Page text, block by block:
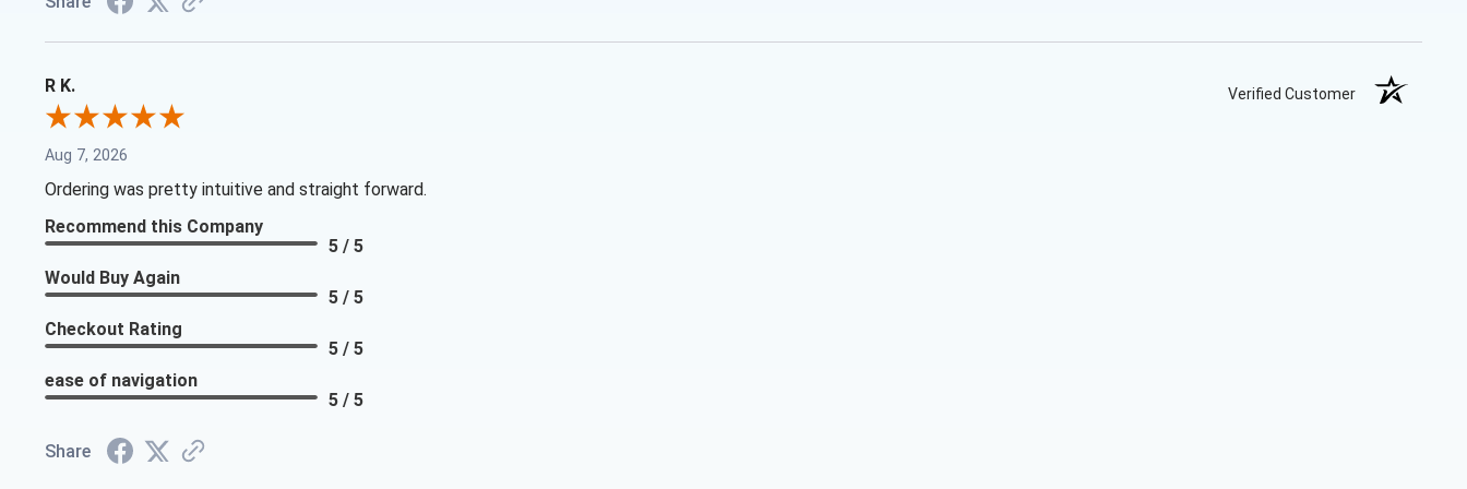
R K. Verified Customer
Aug 7, 2026
Ordering was pretty intuitive and straight forward.
Recommend this Company
5 / 5
Would Buy Again
5 / 5
Checkout Rating
5 / 5
ease of navigation
5 / 5
Share